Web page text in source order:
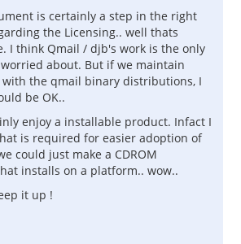
is certainly a step in the right
the Licensing.. well thats
I think Qmail / djb's work is the only
about. But if we maintain
the qmail binary distributions, I
be OK..
enjoy a installable product. Infact I
is required for easier adoption of
could just make a CDROM
installs on a platform.. wow..
it up !